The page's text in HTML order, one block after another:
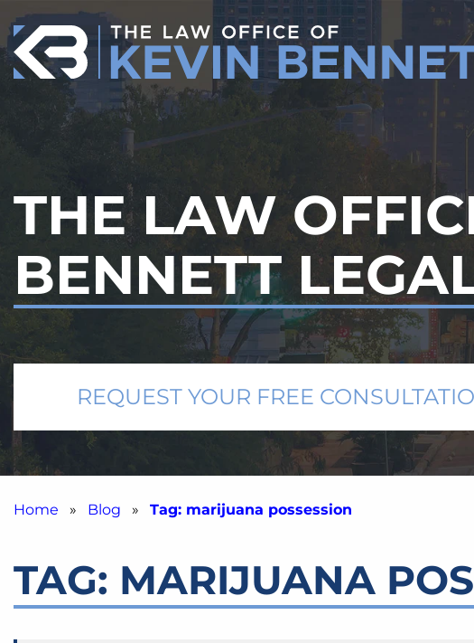
to
content
THE LAW
BENNETT
REQUEST YOUR FREE
Home » Blog » Tag: marijuana possession
TAG: MARIJUANA